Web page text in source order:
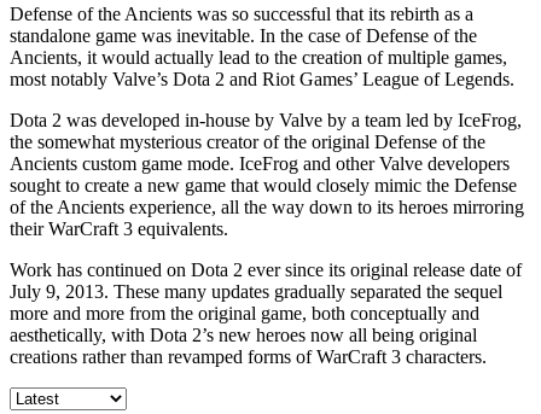
Defense of the Ancients was so successful that its rebirth as a
standalone game was inevitable. In the case of Defense of the
Ancients, it would actually lead to the creation of multiple games,
most notably Valve’s Dota 2 and Riot Games’ League of Legends.
Dota 2 was developed in-house by Valve by a team led by IceFrog,
the somewhat mysterious creator of the original Defense of the
Ancients custom game mode. IceFrog and other Valve developers
sought to create a new game that would closely mimic the Defense
of the Ancients experience, all the way down to its heroes mirroring
their WarCraft 3 equivalents.
Work has continued on Dota 2 ever since its original release date of
July 9, 2013. These many updates gradually separated the sequel
more and more from the original game, both conceptually and
aesthetically, with Dota 2’s new heroes now all being original
creations rather than revamped forms of WarCraft 3 characters.